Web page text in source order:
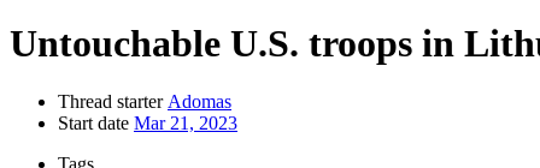
Untouchable U.S. troops in
Thread starter Adomas
Start date Mar 21, 2023